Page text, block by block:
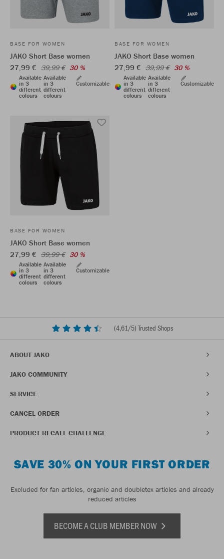
BASE FOR WOMEN
JAKO Short Base women
27,99 € 39,99 € 30 %
Available
in 3
different
colours
Available
in 3
different
colours
Customizable
BASE FOR WOMEN
JAKO Short Base women
27,99 € 39,99 € 30 %
Available
in 3
different
colours
Available
in 3
different
colours
Customizable
BASE FOR WOMEN
JAKO Short Base women
27,99 € 39,99 € 30 %
Available
in 3
different
colours
Available
in 3
different
colours
Customizable
(4,61/5) Trusted Shops
ABOUT JAKO
JAKO COMMUNITY
SERVICE
CANCEL ORDER
PRODUCT RECALL CHALLENGE
SAVE 30% ON YOUR FIRST ORDER
Excluded for fan articles, organic and doubletex articles and already
reduced articles
BECOME A CLUB MEMBER NOW